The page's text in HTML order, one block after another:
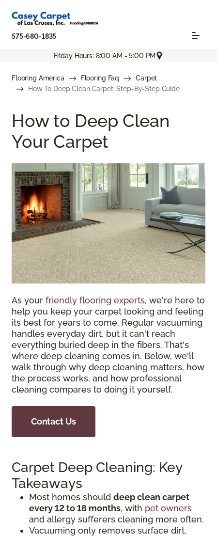
575-680-1835
Friday Hours: 8:00 AM - 5:00 PM
Flooring America Flooring Faq
Carpet
How To Deep Clean Carpet: Step-By-Step Guide
How to Deep Clean
Your Carpet
As your friendly flooring experts, we're here to
help you keep your carpet looking and feeling
its best for years to come. Regular vacuuming
handles everyday dirt, but it can't reach
everything buried deep in the fibers. That's
where deep cleaning comes in. Below, we'll
walk through why deep cleaning matters, how
the process works, and how professional
cleaning compares to doing it yourself.
Contact Us
Carpet Deep Cleaning: Key
Takeaways
Most homes should deep clean carpet
every 12 to 18 months, with pet owners
and allergy sufferers cleaning more often.
Vacuuming only removes surface dirt.